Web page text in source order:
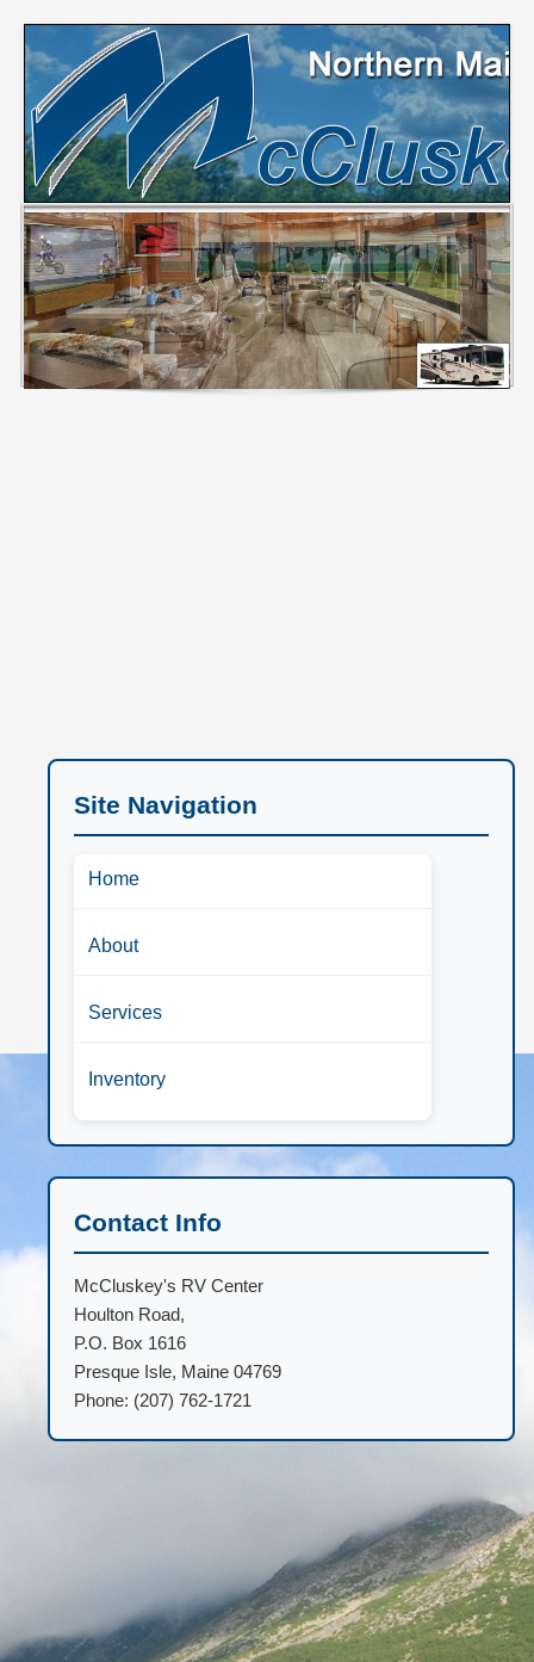
Site Navigation
Home
About
Services
Inventory
Contact Info
McCluskey's RV Center
Houlton Road,
P.O. Box 1616
Presque Isle, Maine 04769
Phone: (207) 762-1721